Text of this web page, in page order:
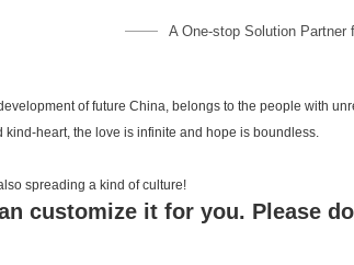
A One-stop Solution
of future China, belongs to the people with
heart, the love is infinite and hope is boundless.
also spreading a kind of culture!
customize it for you. Please